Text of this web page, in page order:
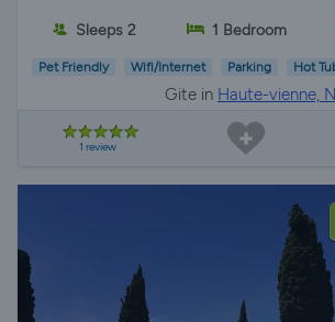
Sleeps 2 1 Bedroom
Pet Friendly Wifi/Internet Parking Hot
Gite in Haute-vienne,
1 review